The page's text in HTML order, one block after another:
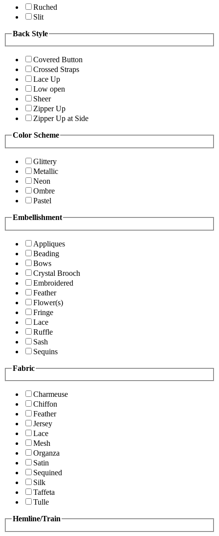
Ruched
Slit
Back Style
Covered Button
Crossed Straps
Lace Up
Low open
Sheer
Zipper Up
Zipper Up at Side
Color Scheme
Glittery
Metallic
Neon
Ombre
Pastel
Embellishment
Appliques
Beading
Bows
Crystal Brooch
Embroidered
Feather
Flower(s)
Fringe
Lace
Ruffle
Sash
Sequins
Fabric
Charmeuse
Chiffon
Feather
Jersey
Lace
Mesh
Organza
Satin
Sequined
Silk
Taffeta
Tulle
Hemline/Train